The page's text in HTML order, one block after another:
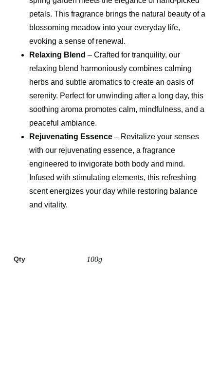
petals. This fragrance brings the natural beauty of a
blossoming meadow into your everyday life,
evoking a sense of renewal.
Relaxing Blend – Crafted for tranquility, our
relaxing blend harmoniously combines calming
herbs and subtle aromatics to create an oasis of
serenity. Perfect for unwinding after a long day, this
soothing aroma promotes calm, mindfulness, and a
peaceful ambiance.
Rejuvenating Essence – Revitalize your senses
with our rejuvenating essence, a fragrance
engineered to invigorate both body and mind.
Infused with stimulating elements, this refreshing
scent energizes your day while restoring balance
and vitality.
Qty 100g